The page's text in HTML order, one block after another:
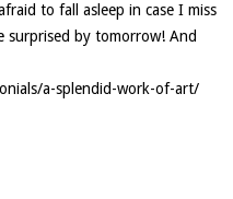
to fall asleep in case I miss
surprised by tomorrow! And
a-splendid-work-of-art/